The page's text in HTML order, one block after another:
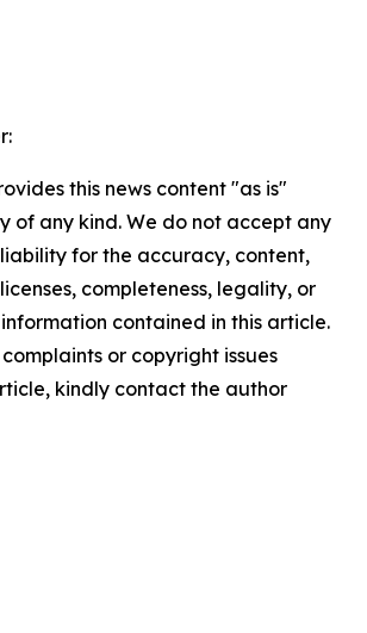
this news content "as is"
of any kind. We do not accept any
for the accuracy, content,
completeness, legality, or
contained in this article.
or copyright issues
kindly contact the author